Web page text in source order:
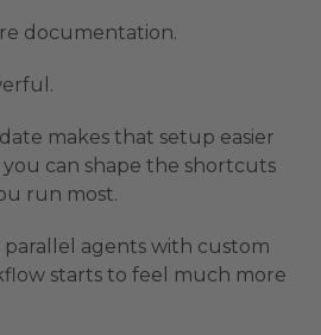
documentation.
makes that setup easier
can shape the shortcuts
run most.
agents with custom
starts to feel much more